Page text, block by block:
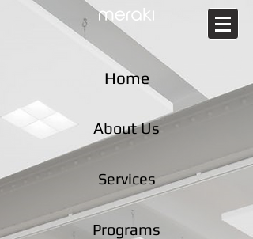
Home
About Us
Services
Programs